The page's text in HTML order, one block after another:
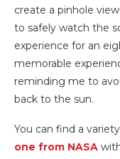
create a pinhole
to safely watch the
experience for an
memorable
reminding me to
back to the sun.
You can find a
one from NASA